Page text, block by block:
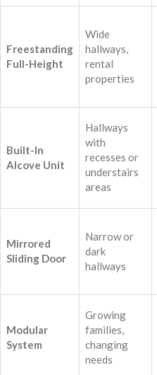
Freestanding
Full-Height
Wide
hallways,
rental
properties
Built-In
Alcove Unit
Hallways
with
recesses or
understairs
areas
Mirrored
Sliding Door
Narrow or
dark
hallways
Modular
System
Growing
families,
changing
needs